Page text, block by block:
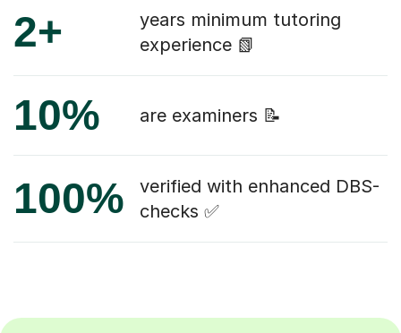
2+
years minimum tutoring
experience 📗
10% are examiners 📝
100%
verified with enhanced DBS-
checks ✅